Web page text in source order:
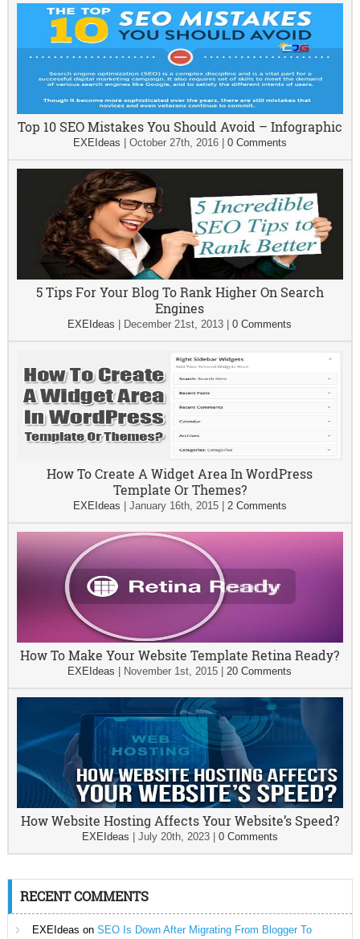
Top 10 SEO Mistakes You Should Avoid – Infographic
EXEIdeas October 27th, 2016| 0 Comments
5 Tips For Your Blog To Rank Higher On Search
Engines
EXEIdeas December 21st, 2013 |0 Comments
How To Create A Widget Area In WordPress
Template Or Themes?
EXEIdeas January 16th, 2015| 2 Comments
How To Make Your Website Template Retina Ready?
EXEIdeas November 1st, 2015 |20 Comments
How Website Hosting Affects Your Website’s Speed?
EXEIdeas July 20th, 2023| 0 Comments
RECENT COMMENTS
EXEIdeas on SEO Is Down After Migrating From Blogger To